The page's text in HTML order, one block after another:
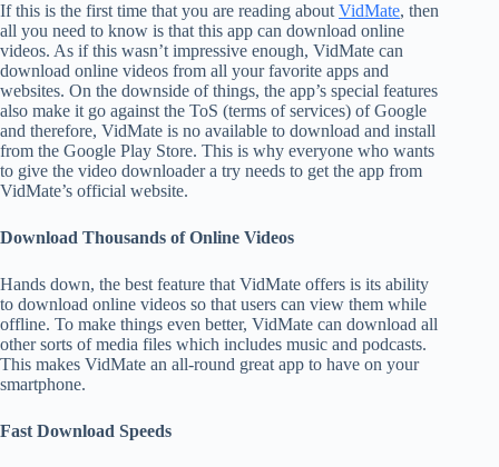
If this is the first time that you are reading about VidMate, then
all you need to know is that this app can download online
videos. As if this wasn’t impressive enough, VidMate can
download online videos from all your favorite apps and
websites. On the downside of things, the app’s special features
also make it go against the ToS (terms of services) of Google
and therefore, VidMate is no available to download and install
from the Google Play Store. This is why everyone who wants
to give the video downloader a try needs to get the app from
VidMate’s official website.
Download Thousands of Online Videos
Hands down, the best feature that VidMate offers is its ability
to download online videos so that users can view them while
offline. To make things even better, VidMate can download all
other sorts of media files which includes music and podcasts.
This makes VidMate an all-round great app to have on your
smartphone.
Fast Download Speeds